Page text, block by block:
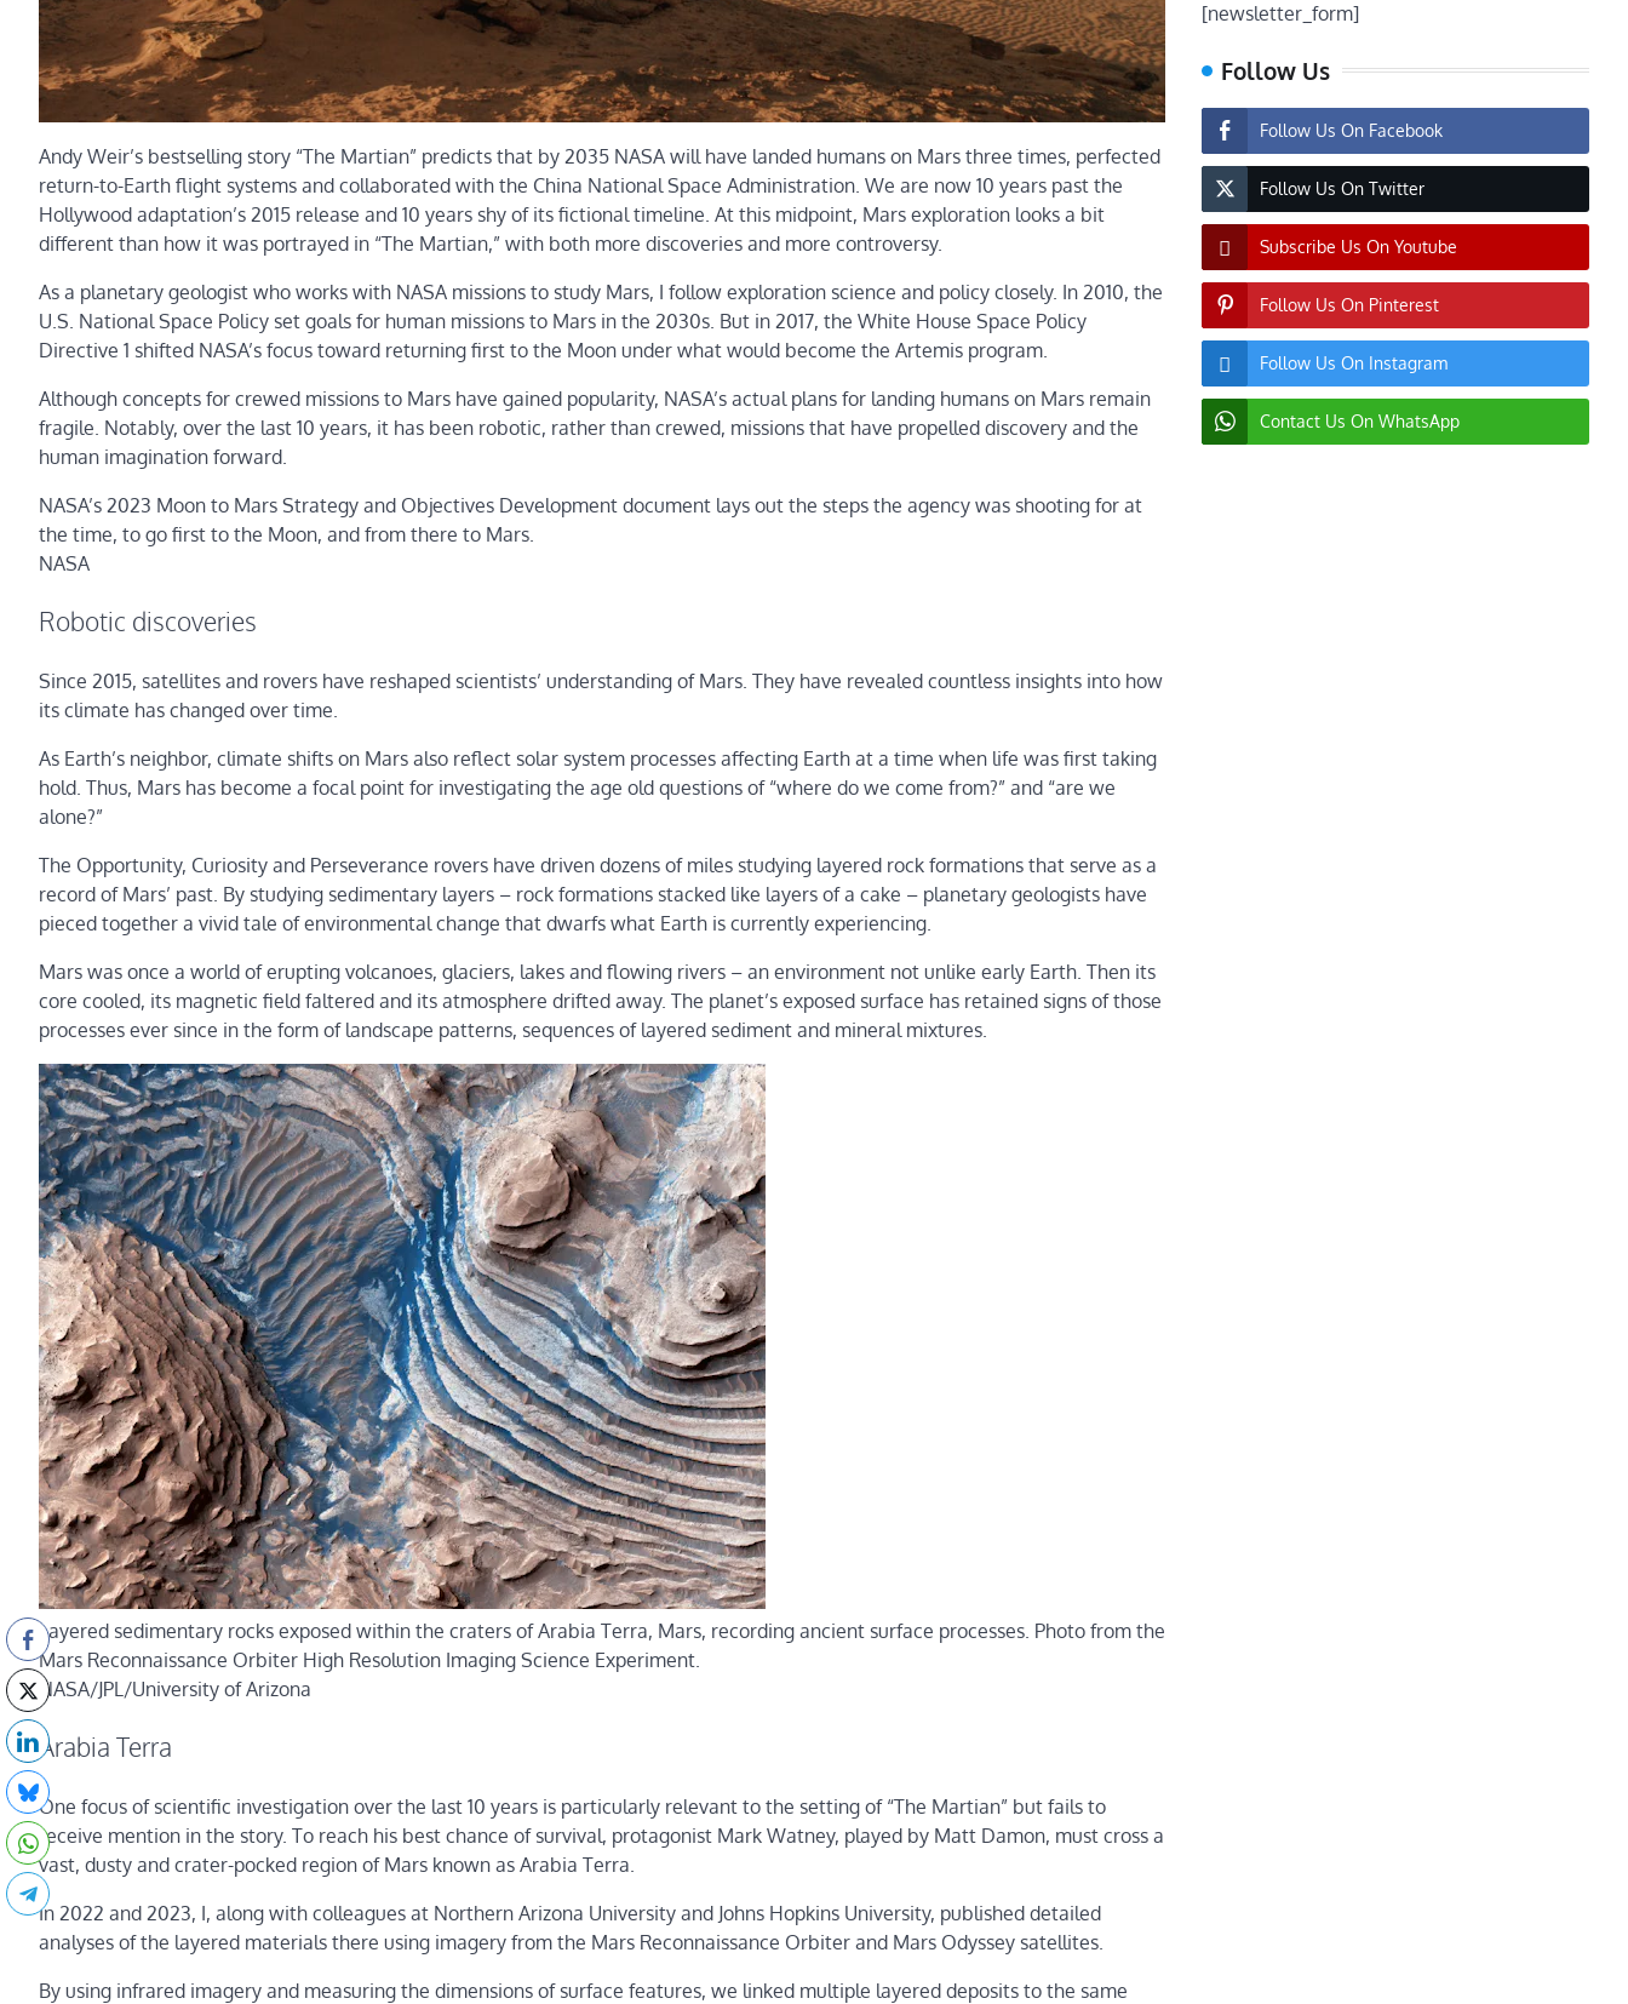
Andy Weir’s bestselling story “The Martian” predicts that by 2035 NASA will have landed humans on Mars three times, perfected
return-to-Earth flight systems and collaborated with the China National Space Administration. We are now 10 years past the
Hollywood adaptation’s 2015 release and 10 years shy of its fictional timeline. At this midpoint, Mars exploration looks a bit
different than how it was portrayed in “The Martian,” with both more discoveries and more controversy.
As a planetary geologist who works with NASA missions to study Mars, I follow exploration science and policy closely. In 2010, the
U.S. National Space Policy set goals for human missions to Mars in the 2030s. But in 2017, the White House Space Policy
Directive 1 shifted NASA’s focus toward returning first to the Moon under what would become the Artemis program.
Although concepts for crewed missions to Mars have gained popularity, NASA’s actual plans for landing humans on Mars remain
fragile. Notably, over the last 10 years, it has been robotic, rather than crewed, missions that have propelled discovery and the
human imagination forward.
NASA’s 2023 Moon to Mars Strategy and Objectives Development document lays out the steps the agency was shooting for at
the time, to go first to the Moon, and from there to Mars.
NASA
Robotic discoveries
Since 2015, satellites and rovers have reshaped scientists’ understanding of Mars. They have revealed countless insights into how
its climate has changed over time.
As Earth’s neighbor, climate shifts on Mars also reflect solar system processes affecting Earth at a time when life was first taking
hold. Thus, Mars has become a focal point for investigating the age old questions of “where do we come from?” and “are we
alone?”
The Opportunity, Curiosity and Perseverance rovers have driven dozens of miles studying layered rock formations that serve as a
record of Mars’ past. By studying sedimentary layers – rock formations stacked like layers of a cake – planetary geologists have
pieced together a vivid tale of environmental change that dwarfs what Earth is currently experiencing.
Mars was once a world of erupting volcanoes, glaciers, lakes and flowing rivers – an environment not unlike early Earth. Then its
core cooled, its magnetic field faltered and its atmosphere drifted away. The planet’s exposed surface has retained signs of those
processes ever since in the form of landscape patterns, sequences of layered sediment and mineral mixtures.
Layered sedimentary rocks exposed within the craters of Arabia Terra, Mars, recording ancient surface processes. Photo from the
Mars Reconnaissance Orbiter High Resolution Imaging Science Experiment.
NASA/JPL/University of Arizona
Arabia Terra
One focus of scientific investigation over the last 10 years is particularly relevant to the setting of “The Martian” but fails to
receive mention in the story. To reach his best chance of survival, protagonist Mark Watney, played by Matt Damon, must cross a
vast, dusty and crater-pocked region of Mars known as Arabia Terra.
In 2022 and 2023, I, along with colleagues at Northern Arizona University and Johns Hopkins University, published detailed
analyses of the layered materials there using imagery from the Mars Reconnaissance Orbiter and Mars Odyssey satellites.
By using infrared imagery and measuring the dimensions of surface features, we linked multiple layered deposits to the same
[newsletter_form]
Follow Us
Follow Us On Facebook
Follow Us On Twitter
Subscribe Us On Youtube
Follow Us On Pinterest
Follow Us On Instagram
Contact Us On WhatsApp